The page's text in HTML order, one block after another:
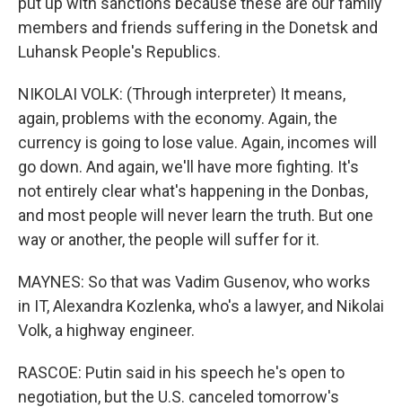
members and friends suffering in the Donetsk and
Luhansk People's Republics.
NIKOLAI VOLK: (Through interpreter) It means,
again, problems with the economy. Again, the
currency is going to lose value. Again, incomes will
go down. And again, we'll have more fighting. It's
not entirely clear what's happening in the Donbas,
and most people will never learn the truth. But one
way or another, the people will suffer for it.
MAYNES: So that was Vadim Gusenov, who works
in IT, Alexandra Kozlenka, who's a lawyer, and Nikolai
Volk, a highway engineer.
RASCOE: Putin said in his speech he's open to
negotiation, but the U.S. canceled tomorrow's